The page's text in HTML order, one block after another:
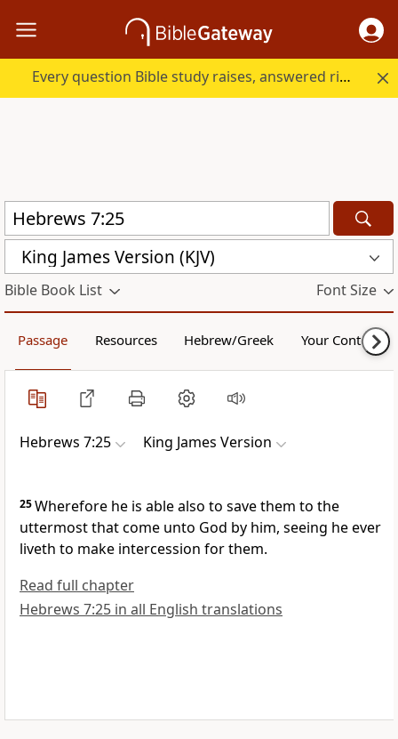
Every question Bible study raises, answered right here.
King James Version (KJV)
Bible Book List Font Size
Passage Resources Hebrew/Greek Your Content
Hebrews 7:25 King James Version
25Wherefore he is able also to save them to the
uttermost that come unto God by him, seeing he ever
liveth to make intercession for them.
Read full chapter
Hebrews 7:25 in all English translations